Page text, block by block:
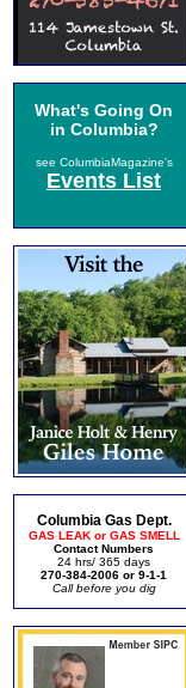
What's Going On
in Columbia?
see ColumbiaMagazine's
Events List
Columbia Gas Dept.
GAS LEAK or GAS SMELL
Contact Numbers
24 hrs/ 365 days
270-384-2006 or 9-1-1
Call before you dig